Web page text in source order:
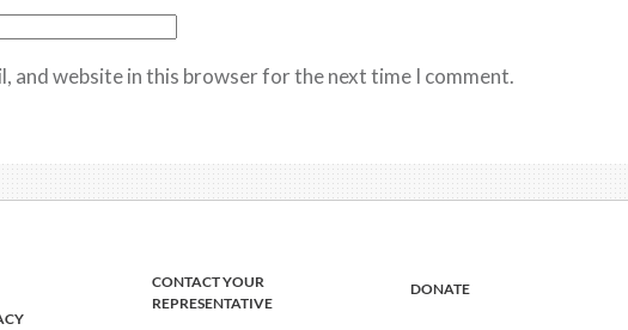
and website in this browser for the next time I comment.
CONTACT YOUR
REPRESENTATIVE
DONATE